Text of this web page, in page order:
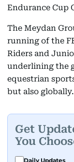
Endurance Cup
The Meydan
running of the
Riders and
underlining the
equestrian
but also globally.
Get
You
Daily Updates